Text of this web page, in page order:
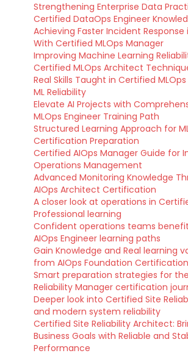
Strengthening Enterprise Data
Certified DataOps Engineer
Achieving Faster Incident Response
With Certified MLOps Manager
Improving Machine Learning
Certified MLOps Architect
Real Skills Taught in Certified
ML Reliability
Elevate AI Projects with
MLOps Engineer Training Path
Structured Learning Approach for
Certification Preparation
Certified AIOps Manager Guide for
Operations Management
Advanced Monitoring Knowledge
AIOps Architect Certification
A closer look at operations in
Professional learning
Confident operations teams
AIOps Engineer learning paths
Gain Knowledge and Real learning
from AIOps Foundation
Smart preparation strategies for
Reliability Manager certification
Deeper look into Certified Site
and modern system reliability
Certified Site Reliability Architect:
Business Goals with Reliable and
Performance